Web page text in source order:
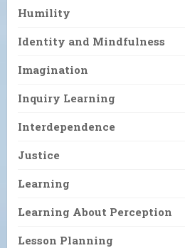
Humility
Identity and Mindfulness
Imagination
Inquiry Learning
Interdependence
Justice
Learning
Learning About Perception
Lesson Planning